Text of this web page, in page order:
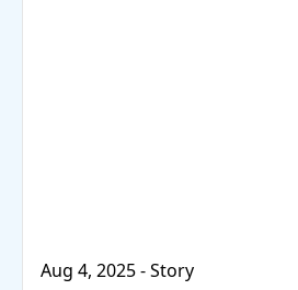
Aug 4, 2025-Story